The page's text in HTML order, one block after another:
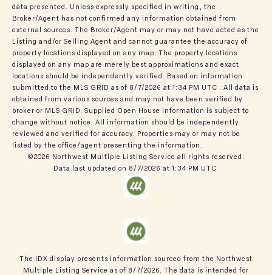
data presented. Unless expressly specified in writing, the
Broker/Agent has not confirmed any information obtained from
external sources. The Broker/Agent may or may not have acted as the
Listing and/or Selling Agent and cannot guarantee the accuracy of
property locations displayed on any map. The property locations
displayed on any map are merely best approximations and exact
locations should be independently verified. Based on information
submitted to the MLS GRID as of 8/7/2026 at 1:34 PM UTC . All data is
obtained from various sources and may not have been verified by
broker or MLS GRID. Supplied Open House Information is subject to
change without notice. All information should be independently
reviewed and verified for accuracy. Properties may or may not be
listed by the office/agent presenting the information.
©2026 Northwest Multiple Listing Service all rights reserved.
Data last updated on 8/7/2026 at 1:34 PM UTC
The IDX display presents information sourced from the Northwest
Multiple Listing Service as of 8/7/2026 . The data is intended for